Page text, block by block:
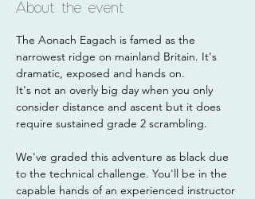
About the event
The Aonach Eagach is famed as the
narrowest ridge on mainland Britain. It's
dramatic, exposed and hands on.
It's not an overly big day when you only
consider distance and ascent but it does
require sustained grade 2 scrambling.
We've graded this adventure as black due
to the technical challenge. You'll be in the
capable hands of an experienced instructor